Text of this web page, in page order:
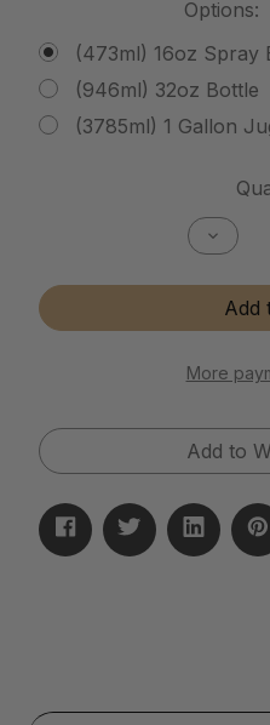
Options:
(473ml) 16oz Spray
(946ml) 32oz Bottle
(3785ml) 1 Gallon
Quantity
Instant
Brass
&
Add
More
Add to